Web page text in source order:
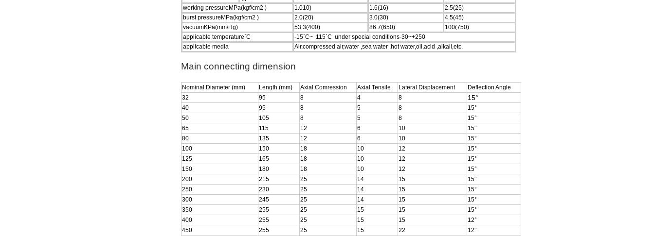
working pressureMPa(kgf/cm2 ) 1.010) 1.6(16)
2.5(25)
burst pressureMPa(kgf/cm2 ) 2.0(20) 3.0(30)
4.5(45)
vacuumKPa(mm/Hg)
53.3(400) 86.7(650)
100(750)
applicable temperature`C
-15`C~ 115`C under special conditions-30~+250
applicable media
Air,compressed air,water ,sea water ,hot water,oil,acid ,alkali,etc.
Main connecting dimension
Nominal Diameter (mm) Length (mm) Axial Comression Axial Tensile Lateral Displacement
Deflection Angle
32
95 8 4 8 15°
40 95 8 5 8 15°
50
105 8 5 8 15°
65
115 12 6 10 15°
80
135 12 6 10 15°
100
150 18 10 12 15°
125
165 18 10 12 15°
150
180 18 10 12 15°
200
215 25 14 15 15°
250
230 25 14 15 15°
300
245 25 14 15 15°
350
255 25 15 15 15°
400
255 25 15 15 12°
450
255 25 15 22 12°